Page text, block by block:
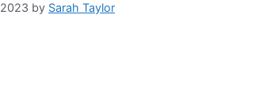
by Sarah Taylor